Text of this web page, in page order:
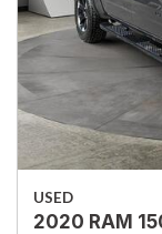
USED
2020 RAM